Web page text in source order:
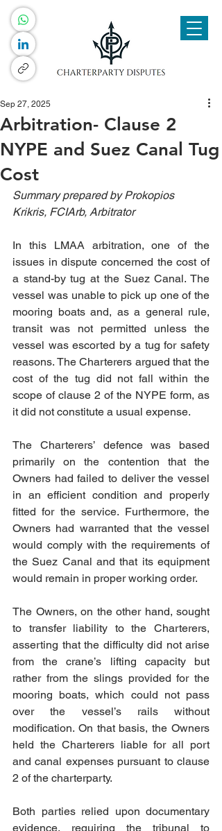
Arbitration- Clause 2
NYPE and Suez Canal Tug
Cost
Sep 27, 2025
Summary prepared by Prokopios
Krikris, FCIArb, Arbitrator
In this LMAA arbitration, one of the
issues in dispute concerned the cost of
a stand-by tug at the Suez Canal. The
vessel was unable to pick up one of the
mooring boats and, as a general rule,
transit was not permitted unless the
vessel was escorted by a tug for safety
reasons. The Charterers argued that the
cost of the tug did not fall within the
scope of clause 2 of the NYPE form, as
it did not constitute a usual expense.
The Charterers’ defence was based
primarily on the contention that the
Owners had failed to deliver the vessel
in an efficient condition and properly
fitted for the service. Furthermore, the
Owners had warranted that the vessel
would comply with the requirements of
the Suez Canal and that its equipment
would remain in proper working order.
The Owners, on the other hand, sought
to transfer liability to the Charterers,
asserting that the difficulty did not arise
from the crane’s lifting capacity but
rather from the slings provided for the
mooring boats, which could not pass
over the vessel’s rails without
modification. On that basis, the Owners
held the Charterers liable for all port
and canal expenses pursuant to clause
2 of the charterparty.
Both parties relied upon documentary
evidence, requiring the tribunal to